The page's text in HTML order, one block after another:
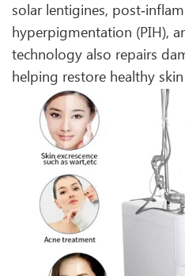
solar lentigines,
hyperpigmentation (PIH),
technology also repairs
helping restore healthy